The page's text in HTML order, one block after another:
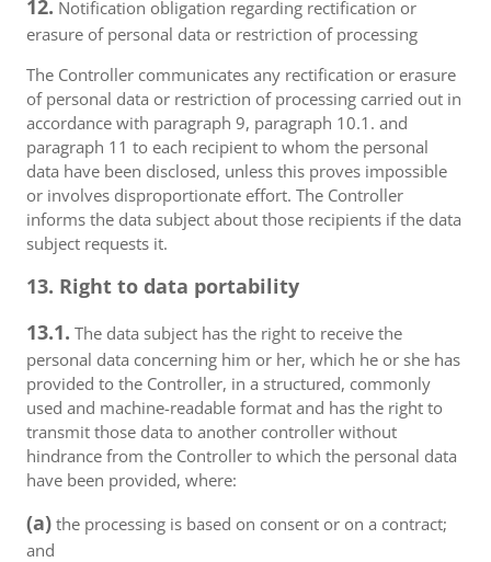
12. Notification obligation regarding rectification or
erasure of personal data or restriction of processing
The Controller communicates any rectification or erasure
of personal data or restriction of processing carried out in
accordance with paragraph 9, paragraph 10.1. and
paragraph 11 to each recipient to whom the personal
data have been disclosed, unless this proves impossible
or involves disproportionate effort. The Controller
informs the data subject about those recipients if the data
subject requests it.
13. Right to data portability
13.1. The data subject has the right to receive the
personal data concerning him or her, which he or she has
provided to the Controller, in a structured, commonly
used and machine-readable format and has the right to
transmit those data to another controller without
hindrance from the Controller to which the personal data
have been provided, where:
(a) the processing is based on consent or on a contract;
and